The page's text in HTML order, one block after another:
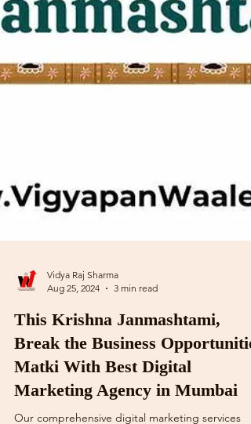
Vidya Raj Sharma
Aug 25, 2024
3 min read
This Krishna Janmashtami,